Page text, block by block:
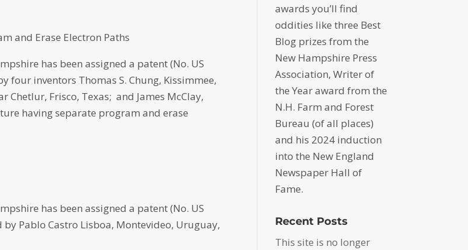
and Erase Electron Paths
has been assigned a patent (No. US
four inventors Thomas S. Chung, Kissimmee,
Chetlur, Frisco, Texas; and James McClay,
having separate program and erase
has been assigned a patent (No. US
Pablo Castro Lisboa, Montevideo, Uruguay,
awards you’ll find
oddities like three Best
Blog prizes from the
New Hampshire Press
Association, Writer of
the Year award from the
N.H. Farm and Forest
Bureau (of all places)
and his 2024 induction
into the New England
Newspaper Hall of
Fame.
Recent Posts
This site is no longer